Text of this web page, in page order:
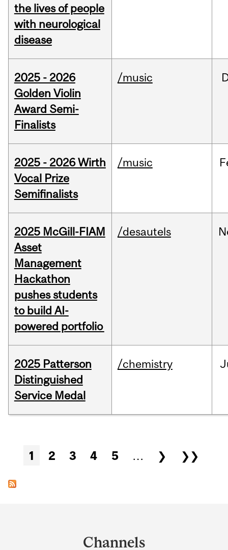
the lives of people
with neurological
disease
2025 - 2026
Golden Violin
Award Semi-
Finalists
/music
2025 - 2026 Wirth
Vocal Prize
Semifinalists
/music
2025 McGill-FIAM
Asset
Management
Hackathon
pushes students
to build AI-
powered portfolio
/desautels
2025 Patterson
Distinguished
Service Medal
/chemistry
Pages
1 2 3 4 5 … ❯ ❯❯
Channels